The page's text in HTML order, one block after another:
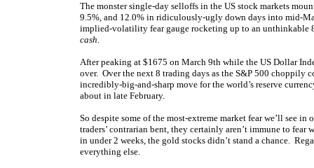
The monster single-day selloffs in the US stock markets
9.5%, and 12.0% in ridiculously-ugly down days into mid-
implied-volatility fear gauge rocketing up to an unthinkable
cash.
After peaking at $1675 on March 9th while the US Dollar
over. Over the next 8 trading days as the S&P 500 choppily
incredibly-big-and-sharp move for the world’s reserve
about in late February.
So despite some of the most-extreme market fear we’ll see
traders’ contrarian bent, they certainly aren’t immune to
in under 2 weeks, the gold stocks didn’t stand a chance.
everything else.